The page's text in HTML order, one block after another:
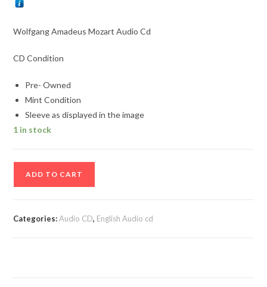
Wolfgang Amadeus Mozart Audio Cd
CD Condition
Pre- Owned
Mint Condition
Sleeve as displayed in the image
1 in stock
ADD TO CART
Categories:Audio CD, English Audio cd